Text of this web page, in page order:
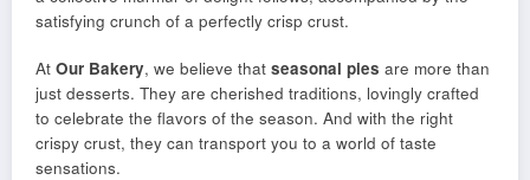
satisfying crunch of a perfectly crisp crust.
At Our Bakery, we believe that seasonal pies are more than
just desserts. They are cherished traditions, lovingly crafted
to celebrate the flavors of the season. And with the right
crispy crust, they can transport you to a world of taste
sensations.